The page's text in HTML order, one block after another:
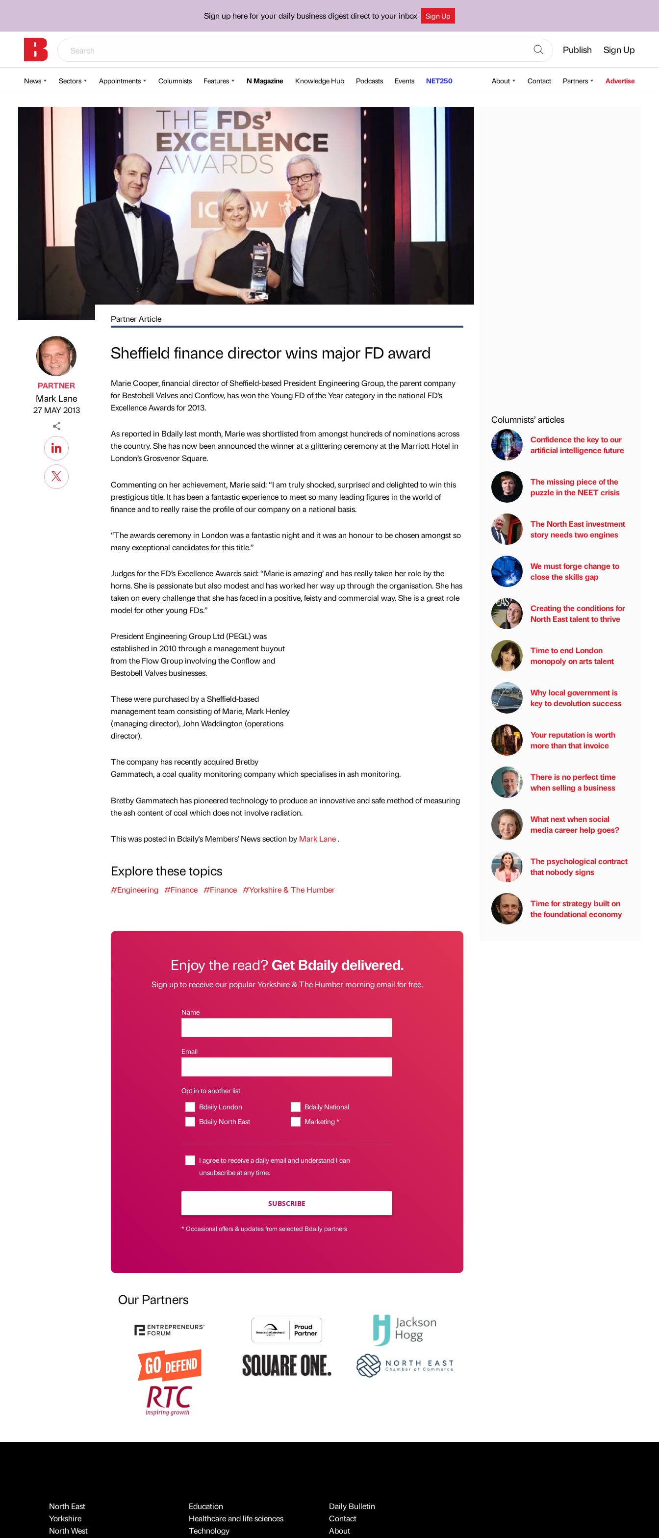
Sign up here for your daily business digest direct to your inbox Sign Up
Publish Sign Up
News Sectors Appointments Columnists Features N Magazine Knowledge Hub Podcasts Events NET250 About Contact Partners Advertise
Published by
PARTNER
Mark Lane
27 MAY 2013
Partner Article
Sheffield finance director wins major FD award
Marie Cooper, financial director of Sheffield-based President Engineering Group, the parent company
for Bestobell Valves and Conflow, has won the Young FD of the Year category in the national FD’s
Excellence Awards for 2013.
As reported in Bdaily last month, Marie was shortlisted from amongst hundreds of nominations across
the country. She has now been announced the winner at a glittering ceremony at the Marriott Hotel in
London’s Grosvenor Square.
Commenting on her achievement, Marie said: “I am truly shocked, surprised and delighted to win this
prestigious title. It has been a fantastic experience to meet so many leading figures in the world of
finance and to really raise the profile of our company on a national basis.
“The awards ceremony in London was a fantastic night and it was an honour to be chosen amongst so
many exceptional candidates for this title.”
Judges for the FD’s Excellence Awards said: “Marie is amazing’ and has really taken her role by the
horns. She is passionate but also modest and has worked her way up through the organisation. She has
taken on every challenge that she has faced in a positive, feisty and commercial way. She is a great role
model for other young FDs.”
President Engineering Group Ltd (PEGL) was
established in 2010 through a management buyout
from the Flow Group involving the Conflow and
Bestobell Valves businesses.
These were purchased by a Sheffield-based
management team consisting of Marie, Mark Henley
(managing director), John Waddington (operations
director).
The company has recently acquired Bretby
Gammatech, a coal quality monitoring company which specialises in ash monitoring.
Bretby Gammatech has pioneered technology to produce an innovative and safe method of measuring
the ash content of coal which does not involve radiation.
This was posted in Bdaily's Members' News section by Mark Lane.
Explore these topics
#Engineering #Finance #Finance #Yorkshire & The Humber
Enjoy the read?Get Bdaily delivered.
Sign up to receive our popular Yorkshire & The Humber morning email for free.
Name
Email
Opt in to another list
Bdaily London
Bdaily National
Bdaily North East
Marketing *
I agree to receive a daily email and understand I can
unsubscribe at any time.
SUBSCRIBE
* Occasional offers & updates from selected Bdaily partners
Our Partners
Columnists’ articles
Confidence the key to our
artificial intelligence future
The missing piece of the
puzzle in the NEET crisis
The North East investment
story needs two engines
We must forge change to
close the skills gap
Creating the conditions for
North East talent to thrive
Time to end London
monopoly on arts talent
Why local government is
key to devolution success
Your reputation is worth
more than that invoice
There is no perfect time
when selling a business
What next when social
media career help goes?
The psychological contract
that nobody signs
Time for strategy built on
the foundational economy
North East
Yorkshire
North West
Education
Healthcare and life sciences
Technology
Daily Bulletin
Contact
About